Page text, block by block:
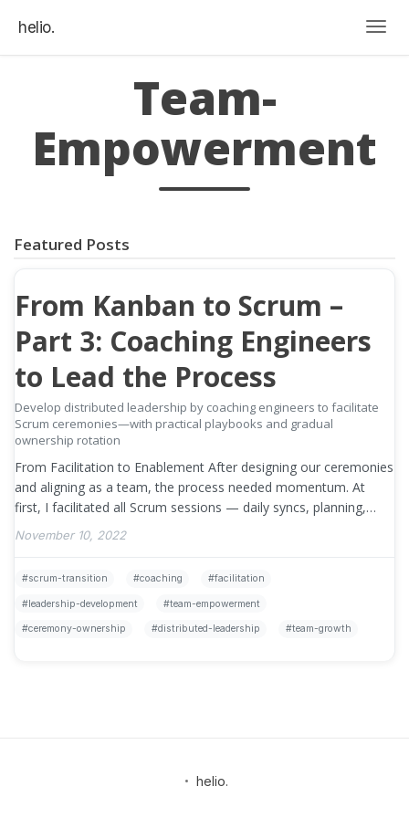
helio.
Team-
Empowerment
Featured Posts
From Kanban to Scrum –
Part 3: Coaching Engineers
to Lead the Process
Develop distributed leadership by coaching engineers to facilitate
Scrum ceremonies—with practical playbooks and gradual
ownership rotation
From Facilitation to Enablement After designing our ceremonies
and aligning as a team, the process needed momentum. At
first, I facilitated all Scrum sessions — daily syncs, planning,
retros, reviews, …»
November 10, 2022
scrum-transition coaching facilitation
leadership-development team-empowerment
ceremony-ownership distributed-leadership team-growth
• helio.